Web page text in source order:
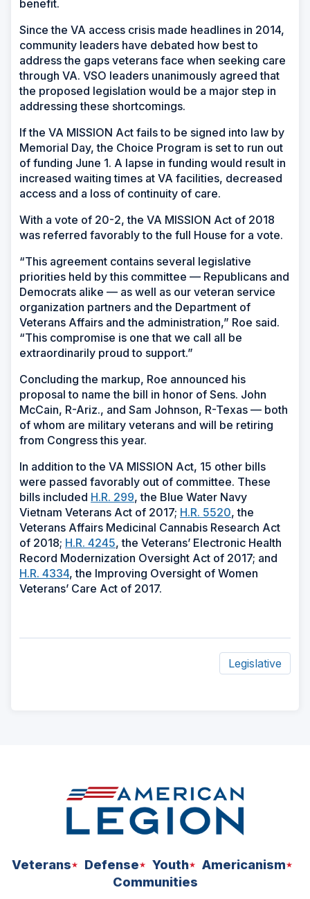
benefit.
Since the VA access crisis made headlines in 2014,
community leaders have debated how best to
address the gaps veterans face when seeking care
through VA. VSO leaders unanimously agreed that
the proposed legislation would be a major step in
addressing these shortcomings.
If the VA MISSION Act fails to be signed into law by
Memorial Day, the Choice Program is set to run out
of funding June 1. A lapse in funding would result in
increased waiting times at VA facilities, decreased
access and a loss of continuity of care.
With a vote of 20-2, the VA MISSION Act of 2018
was referred favorably to the full House for a vote.
“This agreement contains several legislative
priorities held by this committee — Republicans and
Democrats alike — as well as our veteran service
organization partners and the Department of
Veterans Affairs and the administration,” Roe said.
“This compromise is one that we call all be
extraordinarily proud to support.”
Concluding the markup, Roe announced his
proposal to name the bill in honor of Sens. John
McCain, R-Ariz., and Sam Johnson, R-Texas — both
of whom are military veterans and will be retiring
from Congress this year.
In addition to the VA MISSION Act, 15 other bills
were passed favorably out of committee. These
bills included H.R. 299, the Blue Water Navy
Vietnam Veterans Act of 2017; H.R. 5520, the
Veterans Affairs Medicinal Cannabis Research Act
of 2018; H.R. 4245, the Veterans’ Electronic Health
Record Modernization Oversight Act of 2017; and
H.R. 4334, the Improving Oversight of Women
Veterans’ Care Act of 2017.
Legislative
Veterans Defense Youth
Americanism
Communities